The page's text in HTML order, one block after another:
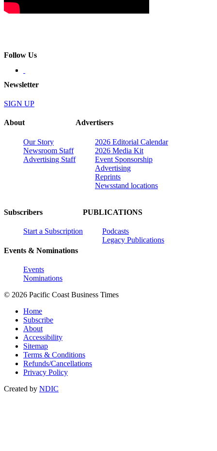
Follow Us
Newsletter
SIGN UP
About
Our Story
Newsroom Staff
Advertising Staff
Advertisers
2026 Editorial Calendar
2026 Media Kit
Event Sponsorship
Advertising
Reprints
Newsstand locations
Subscribers
Start a Subscription
Events & Nominations
Events
Nominations
PUBLICATIONS
Podcasts
Legacy Publications
© 2026 Pacific Coast Business Times
Home
Subscribe
About
Accessibility
Sitemap
Terms & Conditions
Refunds/Cancellations
Privacy Policy
Created by NDIC